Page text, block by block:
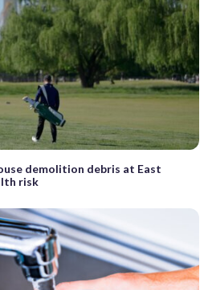
demolition debris at East
risk